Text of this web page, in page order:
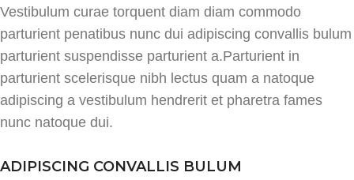
Vestibulum curae torquent diam diam commodo
parturient penatibus nunc dui adipiscing convallis bulum
parturient suspendisse parturient a.Parturient in
parturient scelerisque nibh lectus quam a natoque
adipiscing a vestibulum hendrerit et pharetra fames
nunc natoque dui.
ADIPISCING CONVALLIS BULUM